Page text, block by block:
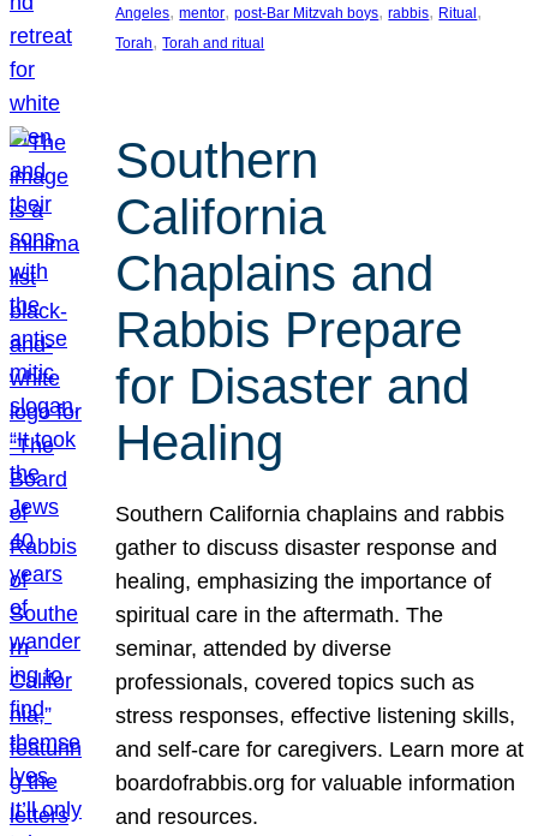
Angeles, mentor, post-Bar Mitzvah boys, rabbis, Ritual
Torah, Torah and ritual
Southern
California
Chaplains and
Rabbis Prepare
for Disaster and
Healing
Southern California chaplains and rabbis
gather to discuss disaster response and
healing, emphasizing the importance of
spiritual care in the aftermath. The
seminar, attended by diverse
professionals, covered topics such as
stress responses, effective listening skills,
and self-care for caregivers. Learn more at
boardofrabbis.org for valuable information
and resources.